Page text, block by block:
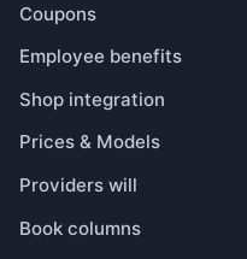
Coupons
Employee benefits
Shop integration
Prices & Models
Providers will
Book columns